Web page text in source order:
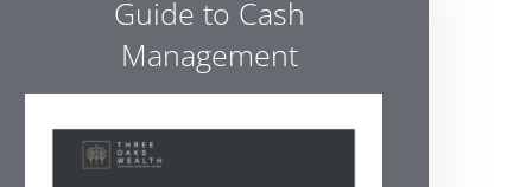
Guide to Cash
Management